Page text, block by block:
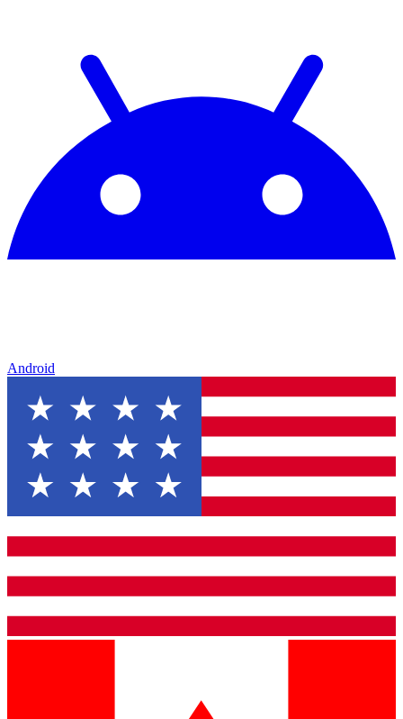
Android